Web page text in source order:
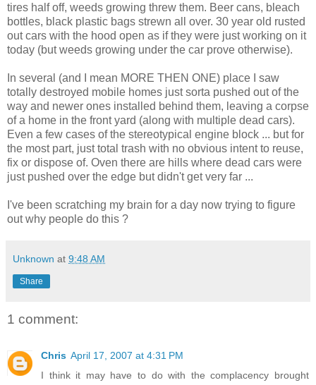
tires half off, weeds growing threw them. Beer cans, bleach
bottles, black plastic bags strewn all over. 30 year old rusted
out cars with the hood open as if they were just working on it
today (but weeds growing under the car prove otherwise).
In several (and I mean MORE THEN ONE) place I saw
totally destroyed mobile homes just sorta pushed out of the
way and newer ones installed behind them, leaving a corpse
of a home in the front yard (along with multiple dead cars).
Even a few cases of the stereotypical engine block ... but for
the most part, just total trash with no obvious intent to reuse,
fix or dispose of. Oven there are hills where dead cars were
just pushed over the edge butdidn'tget very far ...
I've been scratching my brain for a day now trying to figure
out why people do this ?
Unknown at 9:48 AM
Share
1 comment:
Chris April 17, 2007 at 4:31 PM
I think it may have to do with the complacency brought